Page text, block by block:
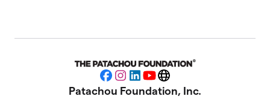
Facebook
Instagram
LinkedIn
YouTubeWebsite
Patachou Foundation, Inc.